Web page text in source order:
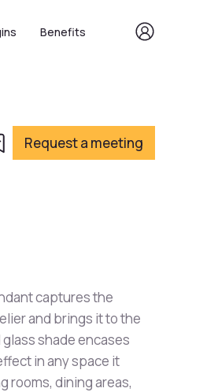
Benefits
Request a meeting
captures the
and brings it to the
shade encases
in any space it
rooms, dining areas,